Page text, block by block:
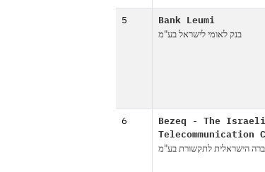
5 Bank Leumi
בנק לאומי לישראל בע"מ
6
Bezeq - The Israeli
Telecommunication
הישראלית לתקשורת בע"מ